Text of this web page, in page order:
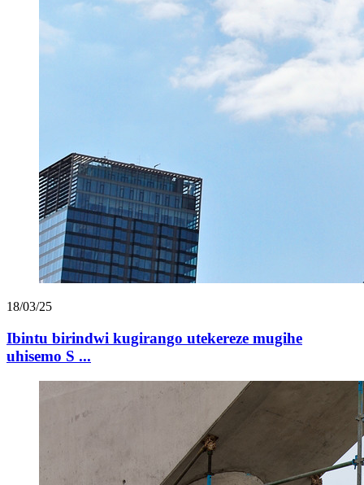
18/03/25
Ibintu birindwi kugirango utekereze mugihe
uhisemo S ...